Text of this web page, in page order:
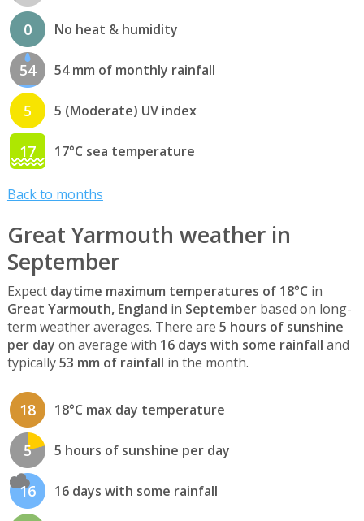
0 No heat & humidity
54 54 mm of monthly rainfall
5 5 (Moderate) UV index
17 17°C sea temperature
Back to months
Great Yarmouth weather in
September
Expect daytime maximum temperatures of 18°C in
Great Yarmouth, England in Septemberbased on long-
term weather averages. There are 5 hours of sunshine
per day on average with 16 days with some rainfall and
typically53 mm of rainfall in the month.
18 18°C max day temperature
5 5 hours of sunshine per day
16 16 days with some rainfall